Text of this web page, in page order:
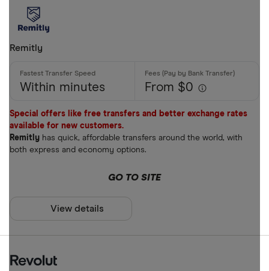
Remitly
Within minutes From $0
Special offers like free transfers and better exchange rates
available for new customers.
Remitly has quick, affordable transfers around the world, with
both express and economy options.
GO TO SITE
View details